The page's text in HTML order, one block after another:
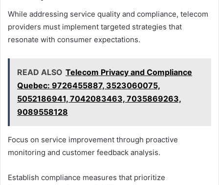
While addressing service quality and compliance, telecom
providers must implement targeted strategies that
resonate with consumer expectations.
READ ALSO Telecom Privacy and Compliance
Quebec: 9726455887, 3523060075,
5052186941, 7042083463, 7035869263,
9089558128
Focus on service improvement through proactive
monitoring and customer feedback analysis.
Establish compliance measures that prioritize